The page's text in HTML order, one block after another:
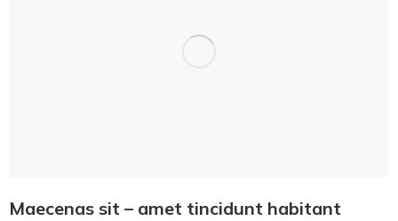
Maecenas sit – amet tincidunt habitant